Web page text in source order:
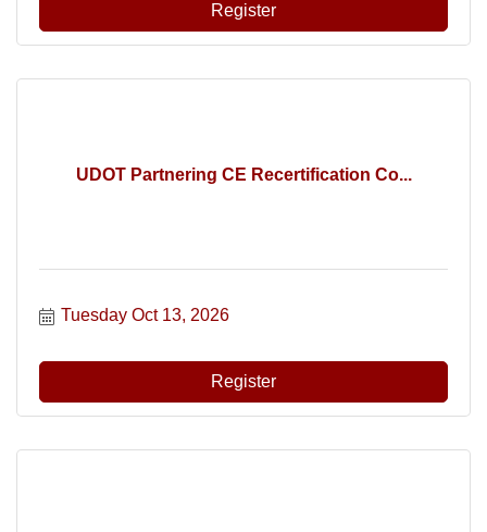
Register
UDOT Partnering CE Recertification Co...
Tuesday Oct 13, 2026
Register